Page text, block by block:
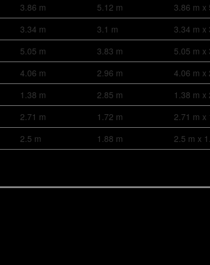
3.86 m 5.12 m
3.86 m x
3.34 m 3.1 m
3.34 m x
5.05 m 3.83 m
5.05 m x
4.06 m 2.96 m
4.06 m x
1.38 m 2.85 m
1.38 m x
2.71 m 1.72 m
2.71 m x
2.5 m 1.88 m 2.5 m x